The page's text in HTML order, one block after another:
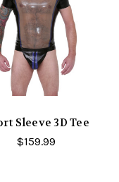
Sleeve 3D Tee
$159.99